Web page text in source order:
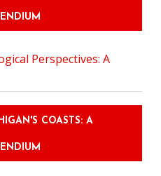
COASTS: A